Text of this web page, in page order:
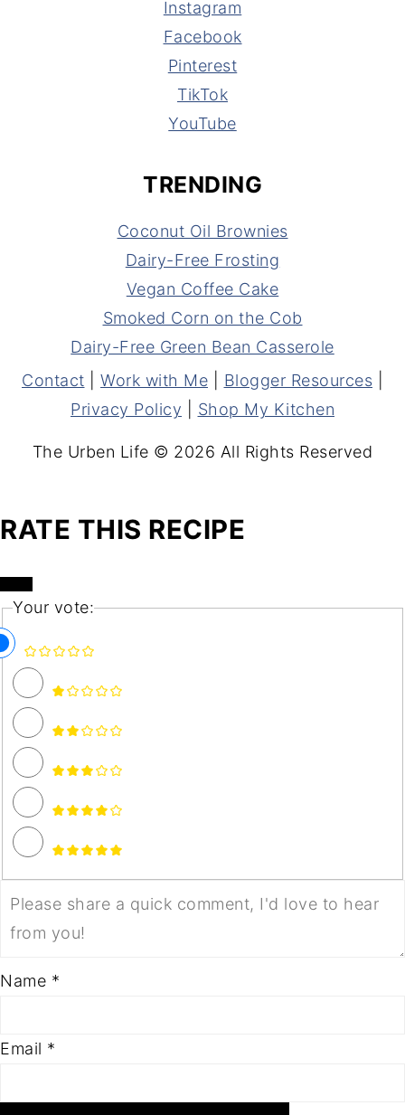
Instagram
Facebook
Pinterest
TikTok
YouTube
TRENDING
Coconut Oil Brownies
Dairy-Free Frosting
Vegan Coffee Cake
Smoked Corn on the Cob
Dairy-Free Green Bean Casserole
Contact
Work with Me Blogger Resources
Privacy Policy
Shop My Kitchen
The Urben Life © 2026 All Rights Reserved
RATE THIS RECIPE
Your vote:
Name *
Email *